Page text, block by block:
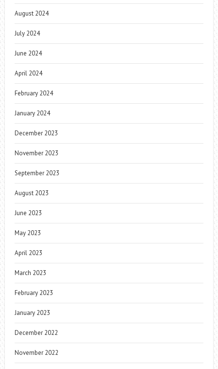
August 2024
July 2024
June 2024
April 2024
February 2024
January 2024
December 2023
November 2023
September 2023
August 2023
June 2023
May 2023
April 2023
March 2023
February 2023
January 2023
December 2022
November 2022